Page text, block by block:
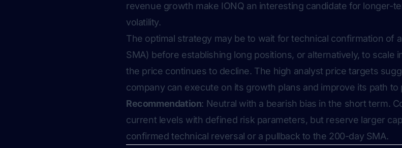
revenue growth make IONQ an interesting candidate for longer-
volatility.
The optimal strategy may be to wait for technical confirmation of
SMA) before establishing long positions, or alternatively, to scale
the price continues to decline. The high analyst price targets
company can execute on its growth plans and improve its path to
Recommendation: Neutral with a bearish bias in the short term.
current levels with defined risk parameters, but reserve larger
confirmed technical reversal or a pullback to the 200-day SMA.